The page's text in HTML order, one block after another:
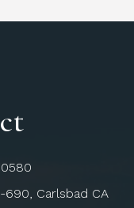
690, Carlsbad CA